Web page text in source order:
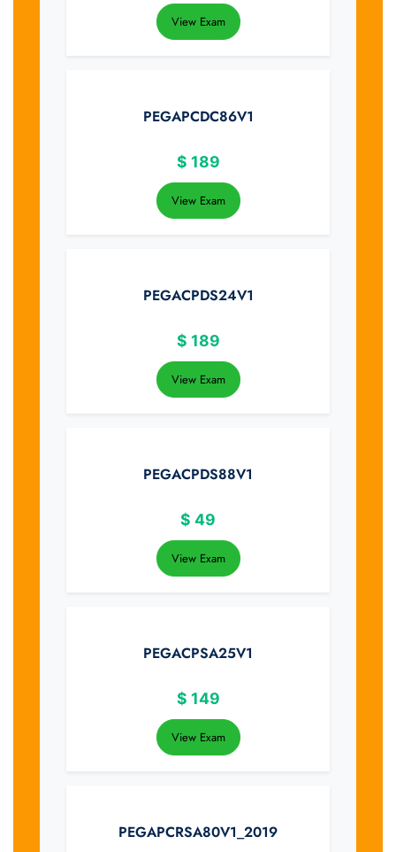
View Exam
PEGAPCDC86V1
$ 189
View Exam
PEGACPDS24V1
$ 189
View Exam
PEGACPDS88V1
$ 49
View Exam
PEGACPSA25V1
$ 149
View Exam
PEGAPCRSA80V1_2019